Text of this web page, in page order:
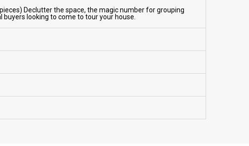
Declutter the space, the magic number for grouping
looking to come to tour your house.